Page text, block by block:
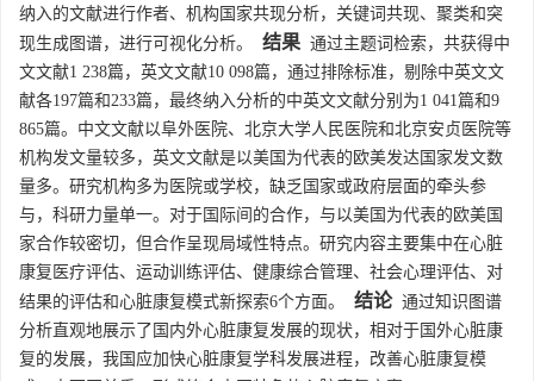
纳入的文献进行作者、机构国家共现分析，关键词共现、聚类和突
现生成图谱，进行可视化分析。
结果 通过主题词检索，共获得中
文文献1 238篇，英文文献10 098篇，通过排除标准，剔除中英文文
献各197篇和233篇，最终纳入分析的中英文文献分别为1 041篇和9
865篇。中文文献以阜外医院、北京大学人民医院和北京安贞医院等
机构发文量较多，英文文献是以美国为代表的欧美发达国家发文数
量多。研究机构多为医院或学校，缺乏国家或政府层面的牵头参
与，科研力量单一。对于国际间的合作，与以美国为代表的欧美国
家合作较密切，但合作呈现局域性特点。研究内容主要集中在心脏
康复医疗评估、运动训练评估、健康综合管理、社会心理评估、对
结果的评估和心脏康复模式新探索6个方面。
结论通过知识图谱
分析直观地展示了国内外心脏康复发展的现状，相对于国外心脏康
复的发展，我国应加快心脏康复学科发展进程，改善心脏康复模